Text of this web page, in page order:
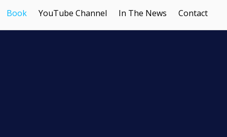
Book YouTube Channel In The News Contact